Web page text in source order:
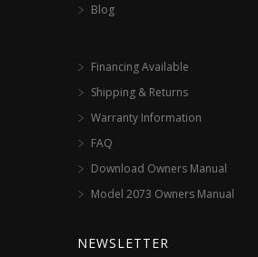
Blog
Financing Available
Shipping & Returns
Warranty Information
FAQ
Download Owners Manual
Model 2073 Owners Manual
NEWSLETTER